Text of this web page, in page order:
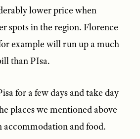
lower price when
spots in the region. Florence
example will run up a much
than PIsa.
for a few days and take day
places we mentioned above
accommodation and food.